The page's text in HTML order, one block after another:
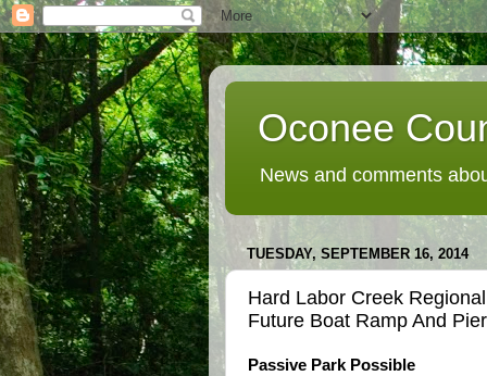
Oconee
News and comments
TUESDAY, SEPTEMBER 16, 2014
Hard Labor Creek
Future Boat Ramp And Pier
Passive Park Possible